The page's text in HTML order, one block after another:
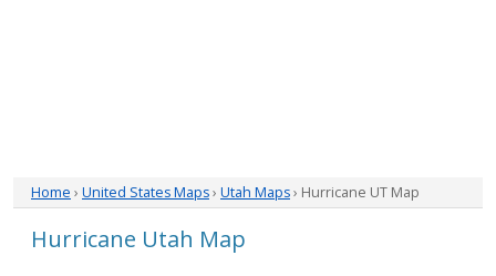
Home › United States Maps› Utah Maps› Hurricane UT Map
Hurricane Utah Map